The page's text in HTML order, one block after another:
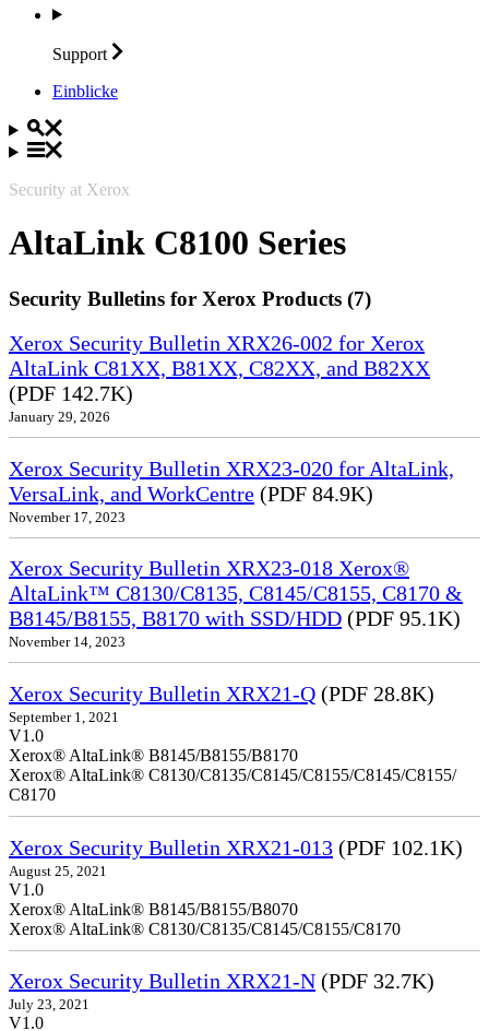
Support
Einblicke
Security at Xerox
AltaLink C8100 Series
Security Bulletins for Xerox Products (7)
Xerox Security Bulletin XRX26-002 for Xerox
AltaLink C81XX, B81XX, C82XX, and B82XX
(PDF 142.7K)
January 29, 2026
Xerox Security Bulletin XRX23-020 for AltaLink,
VersaLink, and WorkCentre (PDF 84.9K)
November 17, 2023
Xerox Security Bulletin XRX23-018 Xerox®
AltaLink™ C8130/C8135, C8145/C8155, C8170 &
B8145/B8155, B8170 with SSD/HDD (PDF 95.1K)
November 14, 2023
Xerox Security Bulletin XRX21-Q (PDF 28.8K)
September 1, 2021
V1.0
Xerox® AltaLink® B8145/B8155/B8170
Xerox® AltaLink® C8130/C8135/C8145/C8155/C8145/C8155/
C8170
Xerox Security Bulletin XRX21-013 (PDF 102.1K)
August 25, 2021
V1.0
Xerox® AltaLink® B8145/B8155/B8070
Xerox® AltaLink® C8130/C8135/C8145/C8155/C8170
Xerox Security Bulletin XRX21-N (PDF 32.7K)
July 23, 2021
V1.0